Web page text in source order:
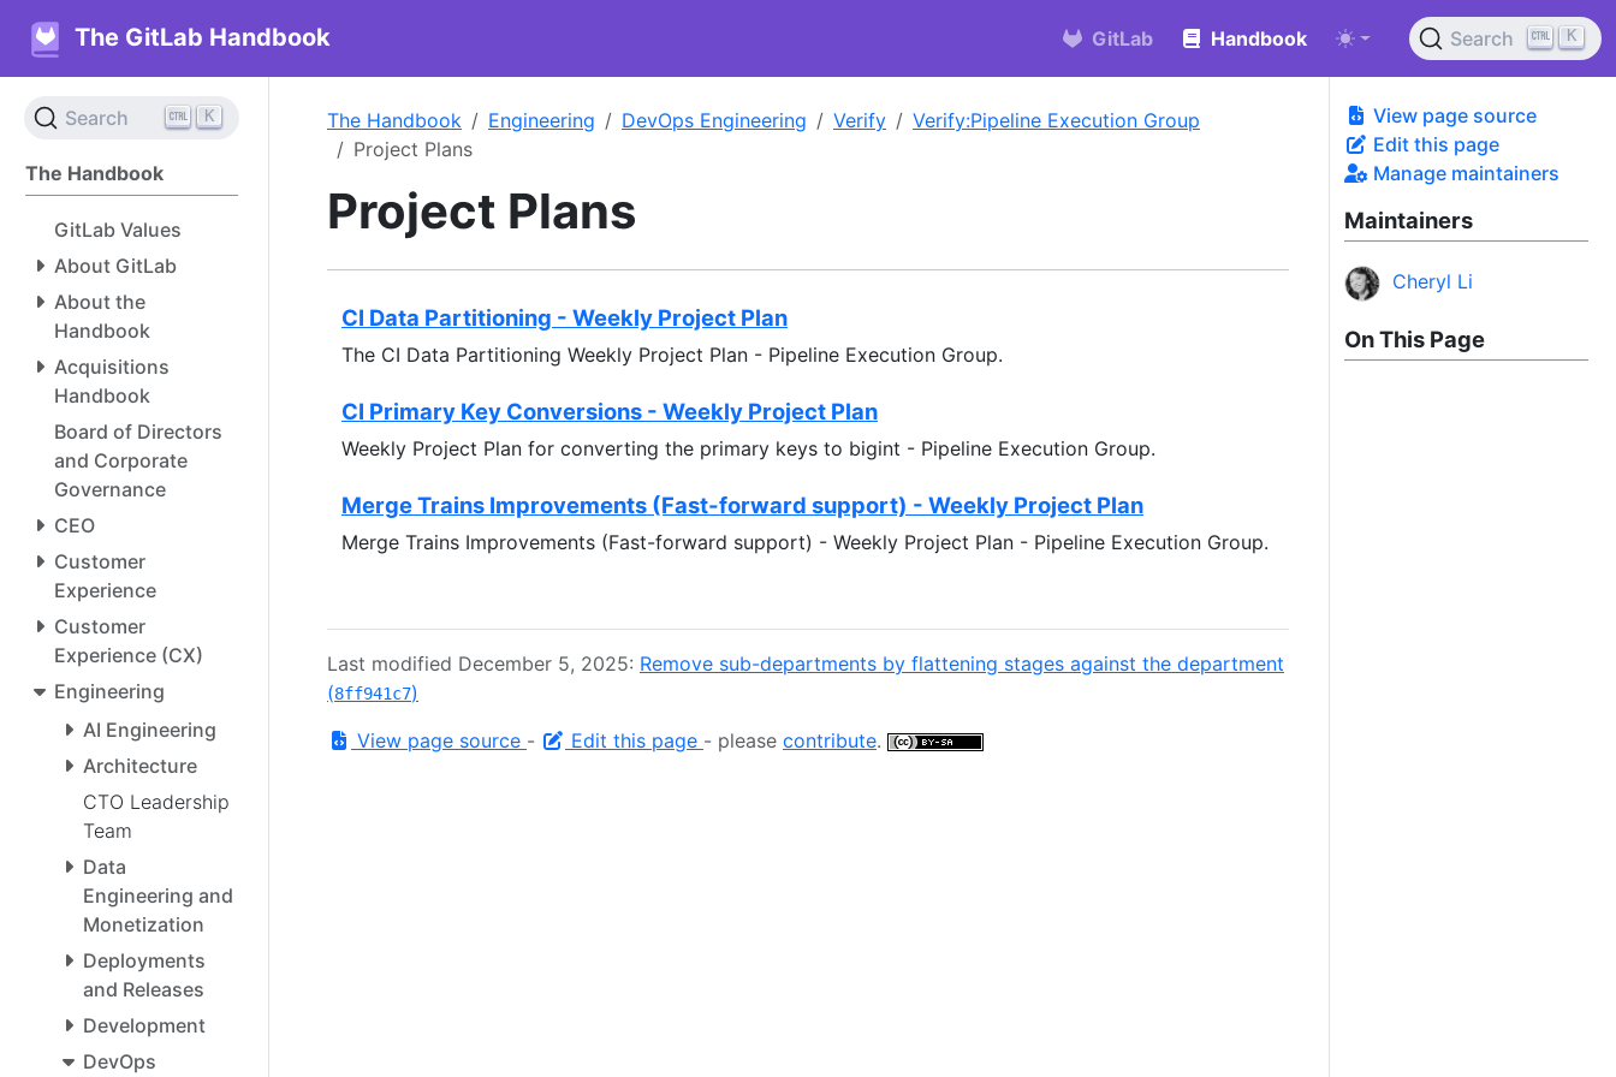
The GitLab Handbook GitLab Handbook Search K
Search K
The Handbook
GitLab Values
About GitLab
About the
Handbook
Acquisitions
Handbook
Board of Directors
and Corporate
Governance
CEO
Customer
Experience
Customer
Experience (CX)
Engineering
AI Engineering
Architecture
CTO Leadership
Team
Data
Engineering and
Monetization
Deployments
and Releases
Development
DevOps
View page source
Edit this page
Manage maintainers
Maintainers
Cheryl Li
On This Page
The Handbook Engineering DevOps Engineering Verify
Verify:Pipeline Execution Group
Project Plans
Project Plans
CI Data Partitioning - Weekly Project Plan
The CI Data Partitioning Weekly Project Plan - Pipeline Execution Group.
CI Primary Key Conversions - Weekly Project Plan
Weekly Project Plan for converting the primary keys to bigint - Pipeline Execution Group.
Merge Trains Improvements (Fast-forward support) - Weekly Project Plan
Merge Trains Improvements (Fast-forward support) - Weekly Project Plan - Pipeline Execution Group.
Last modified December 5, 2025: Remove sub-departments by flattening stages against the department
(8ff941c7)
View page source - Edit this page - please contribute.